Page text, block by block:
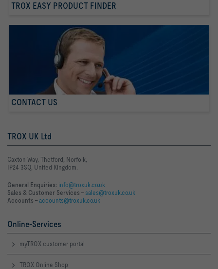
TROX EASY PRODUCT FINDER
CONTACT US
TROX UK Ltd
Caxton Way, Thetford, Norfolk,
IP24 3SQ, United Kingdom.
General Enquiries: info@troxuk.co.uk
Sales & Customer Services –sales@troxuk.co.uk
Accounts –accounts@troxuk.co.uk
Online-Services
myTROX customer portal
TROX Online Shop